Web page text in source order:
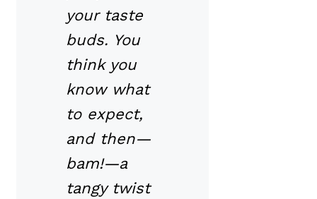
your taste
buds. You
think you
know what
to expect,
and then—
bam!—a
tangy twist